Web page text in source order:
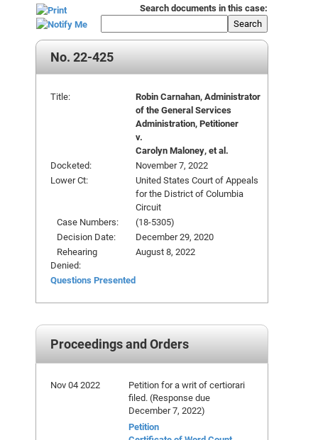
Search documents in this case:
Search
No. 22-425
Title:
Robin Carnahan, Administrator
of the General Services
Administration, Petitioner
v.
Carolyn Maloney, et al.
Docketed:
November 7, 2022
Lower Ct:
United States Court of Appeals
for the District of Columbia
Circuit
Case Numbers:
(18-5305)
Decision Date:
December 29, 2020
Rehearing
Denied:
August 8, 2022
Questions Presented
Proceedings and Orders
Nov 04 2022
Petition for a writ of certiorari
filed. (Response due
December 7, 2022)
Petition